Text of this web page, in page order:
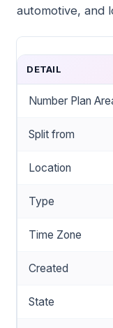
automotive, and
DETAIL
Number Plan
Split from
Location
Type
Time Zone
Created
State